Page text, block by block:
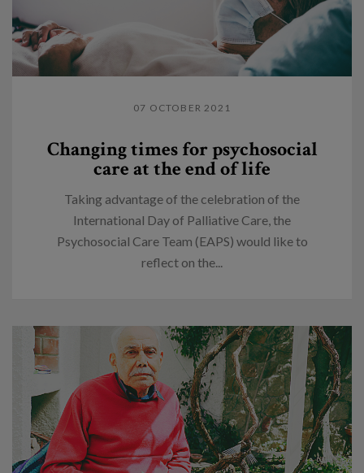
07 OCTOBER 2021
Changing times for psychosocial
care at the end of life
Taking advantage of the celebration of the
International Day of Palliative Care, the
Psychosocial Care Team (EAPS) would like to
reflect on the...